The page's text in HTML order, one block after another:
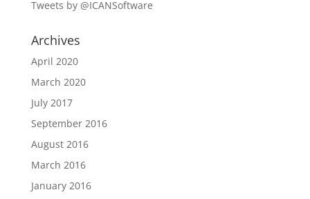
Tweets by @ICANSoftware
Archives
April 2020
March 2020
July 2017
September 2016
August 2016
March 2016
January 2016